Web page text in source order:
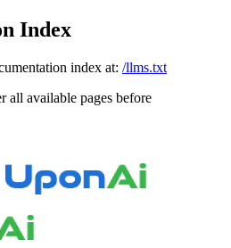
Index
index at: /llms.txt
all available pages before